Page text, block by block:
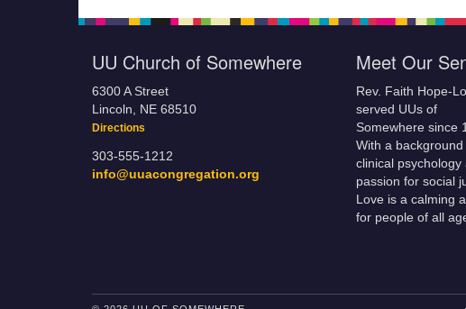
UU Church of Somewhere
6300 A Street
Lincoln, NE 68510
Directions
303-555-1212
info@uuacongregation.org
Meet Our
Rev. Faith Hope-
served UUs of
Somewhere since
With a background
clinical psychology
passion for social
Love is a calming
for people of all